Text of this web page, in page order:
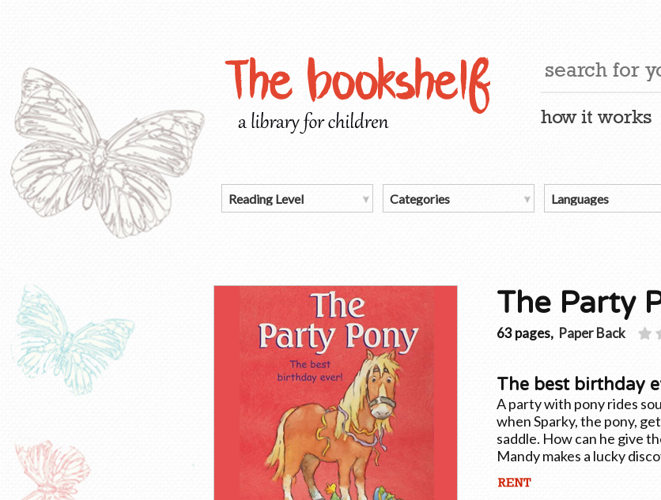
how it works
The Party
63 pages, Paper Back
The best birthday
A party with pony rides
when Sparky, the pony,
saddle. How can he give
Mandy makes a lucky